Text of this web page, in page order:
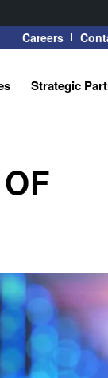
Careers
Strategic